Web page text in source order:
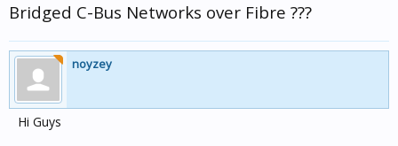
Bridged C-Bus Networks over Fibre ???
noyzey
Hi Guys